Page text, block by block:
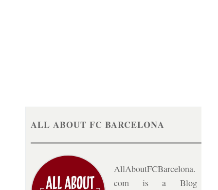
ALL ABOUT FC BARCELONA
AllAboutFCBarcelona.
com is a Blog